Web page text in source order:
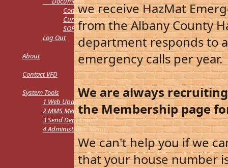
Constitution
Current By-Laws
SOP/SOGs
Log Out
About
Contact VFD
System Tools
1 Web Updates
2MMS Menu
3Send Dept Emails
4Administrator Menu
we receive HazMat
from the Albany County
department responds to
emergency calls per year.
We are always
the Membership page
We can't help you if we
that your house number